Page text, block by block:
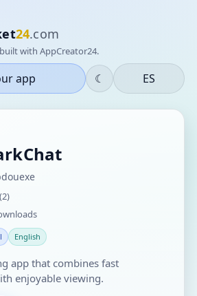
24.com
with AppCreator24.
app ☾ ES
English
app that combines fast
enjoyable viewing.